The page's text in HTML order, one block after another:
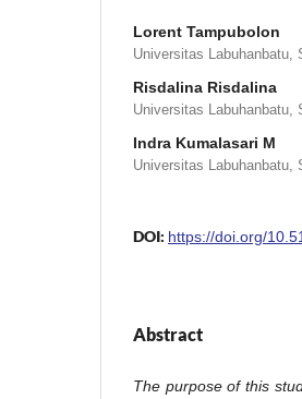
Lorent Tampubolon
Universitas Labuhanbatu,
Risdalina Risdalina
Universitas Labuhanbatu,
Indra Kumalasari M
Universitas Labuhanbatu,
DOI: https://doi.org/
Abstract
The purpose of this